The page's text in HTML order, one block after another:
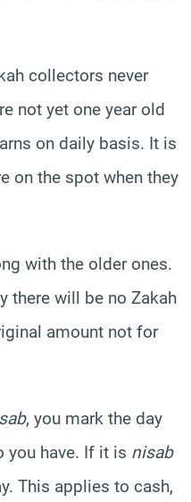
collectors never
not yet one year old
on daily basis. It is
on the spot when they
with the older ones.
there will be no Zakah
amount not for
, you mark the day
you have. If it is nisab
This applies to cash,